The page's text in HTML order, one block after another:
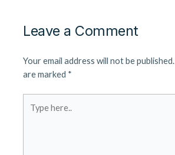
Leave a Comment
Your email address will not be published.
are marked *
here..